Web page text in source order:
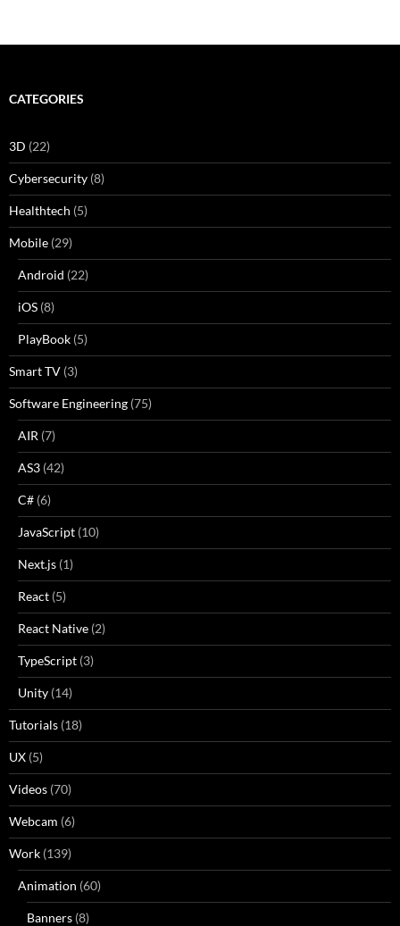
CATEGORIES
3D (22)
Cybersecurity (8)
Healthtech (5)
Mobile (29)
Android (22)
iOS (8)
PlayBook (5)
Smart TV (3)
Software Engineering (75)
AIR (7)
AS3 (42)
C# (6)
JavaScript (10)
Next.js (1)
React (5)
React Native (2)
TypeScript (3)
Unity (14)
Tutorials (18)
UX (5)
Videos (70)
Webcam (6)
Work (139)
Animation (60)
Banners (8)